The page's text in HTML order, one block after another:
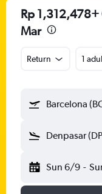
Rp
Mar
Return 1
Barcelona
Denpasar
Sun 6/9 -